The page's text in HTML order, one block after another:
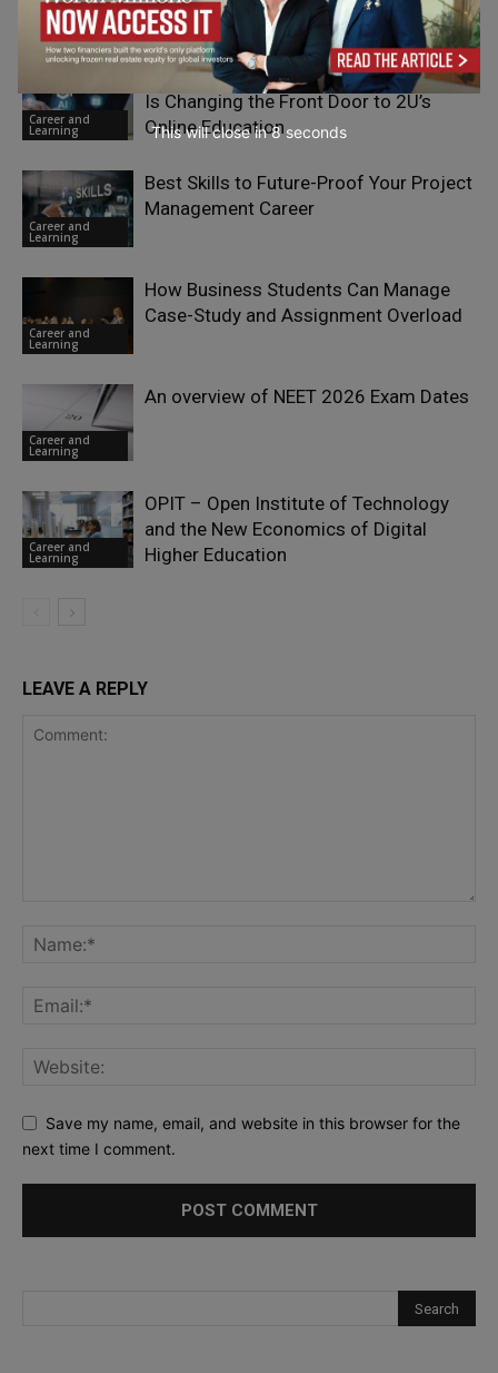
Career and
Learning
Career and
Learning
When Learners Arrive Informed: How AI
Is Changing the Front Door to 2U’s
Online Education
Career and
Learning
Best Skills to Future-Proof Your Project
Management Career
Career and
Learning
How Business Students Can Manage
Case-Study and Assignment Overload
Career and
Learning
An overview of NEET 2026 Exam Dates
Career and
Learning
OPIT – Open Institute of Technology
and the New Economics of Digital
Higher Education
LEAVE A REPLY
Save my name, email, and website in this browser for the
next time I comment.
This will close in7seconds